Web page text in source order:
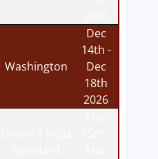
Washington
Dec
14th -
Dec
18th
2026